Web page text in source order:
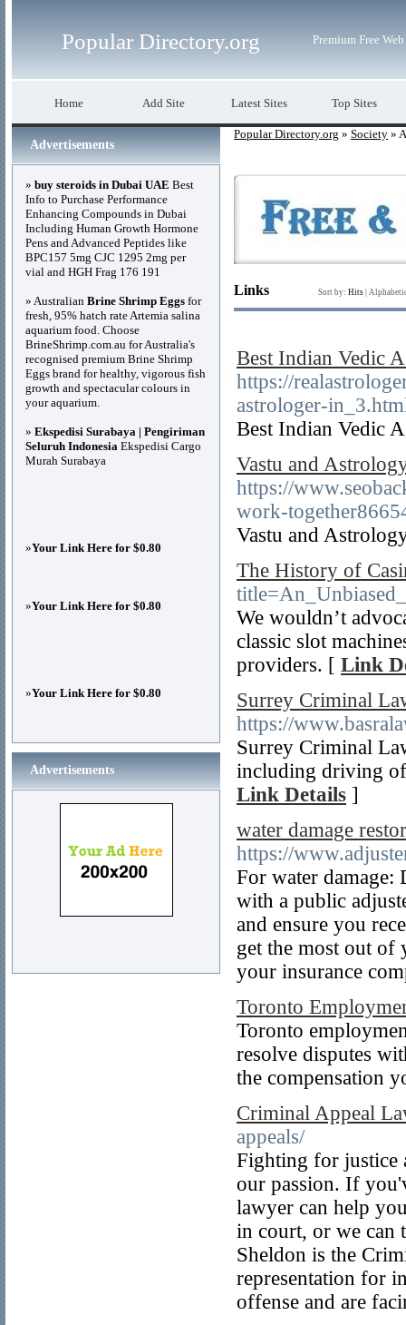
Popular Directory.org Premium Free
Home Add Site Latest Sites Top Sites
Popular Directory.org » Society »
Links Sort by: Hits
Best Indian Vedic
https://
astrologer-
Best Indian Vedic
Vastu and
https://
work-
Vastu and
The History of
We wouldn’t
classic slot
providers. [ Link
Surrey Criminal
https://
Surrey Criminal
including driving
Link Details ]
water damage
https://
For water damage:
with a public
and ensure you
get the most out of
your insurance
Toronto
Toronto
resolve disputes
the compensation
Criminal Appeal
appeals/
Fighting for justice
our passion. If
lawyer can help
in court, or we can
Sheldon is the
representation for
offense and are
Advertisements
» buy steroids in Dubai UAE Best
Info to Purchase Performance
Enhancing Compounds in Dubai
Including Human Growth Hormone
Pens and Advanced Peptides like
BPC157 5mg CJC 1295 2mg per
vial and HGH Frag 176 191
» Australian Brine Shrimp Eggs for
fresh, 95% hatch rate Artemia salina
aquarium food. Choose
BrineShrimp.com.au for Australia's
recognised premium Brine Shrimp
Eggs brand for healthy, vigorous fish
growth and spectacular colours in
your aquarium.
» Ekspedisi Surabaya | Pengiriman
Seluruh Indonesia Ekspedisi Cargo
Murah Surabaya
»Your Link Here for $0.80
»Your Link Here for $0.80
»Your Link Here for $0.80
Advertisements